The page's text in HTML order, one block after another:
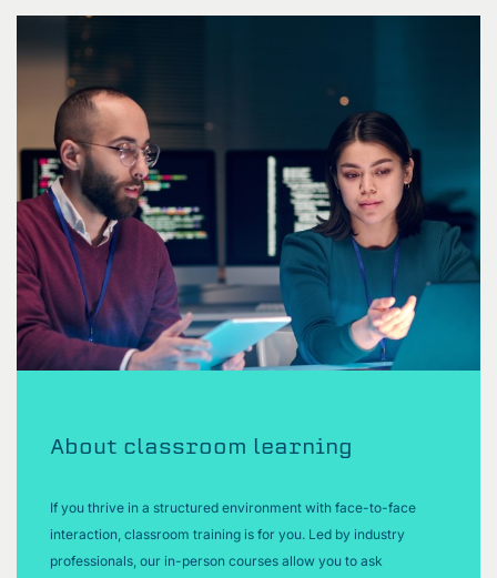
About classroom learning
If you thrive in a structured environment with face-to-face
interaction, classroom training is for you. Led by industry
professionals, our in-person courses allow you to ask